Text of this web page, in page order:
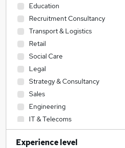
Education
Recruitment Consultancy
Transport & Logistics
Retail
Social Care
Legal
Strategy & Consultancy
Sales
Engineering
IT & Telecoms
Graduate Training & Internships
Estate Agency
Experience level